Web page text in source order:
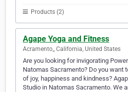
Products (2)
Agape Yoga and Fitness
Acramento,, California, United States
Are you looking for invigorating
Natomas Sacramento? Do you want
of joy, happiness and kindness?
Studio in Natomas Sacramento. We